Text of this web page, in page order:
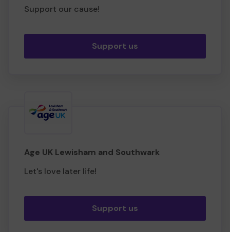
Support our cause!
Support us
Age UK Lewisham and Southwark
Let's love later life!
Support us